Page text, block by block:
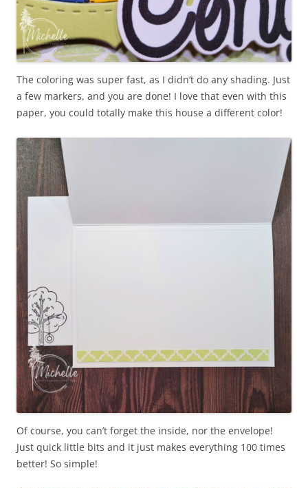
The coloring was super fast, as I didn’t do any shading. Just
a few markers, and you are done! I love that even with this
paper, you could totally make this house a different color!
Of course, you can’t forget the inside, nor the envelope!
Just quick little bits and it just makes everything 100 times
better! So simple!